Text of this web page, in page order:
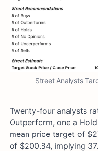
Street Analysts
Twenty-four analysts
Outperform, one a
mean price target of
of $200.84, implying